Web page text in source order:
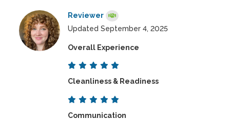
Reviewer
Updated September 4, 2025
Overall Experience
Cleanliness & Readiness
Communication